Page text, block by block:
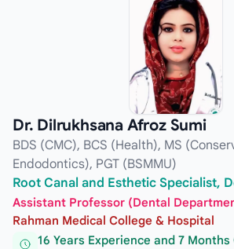
Dr. Dilrukhsana Afroz Sumi
BDS (CMC), BCS (Health), MS
Endodontics), PGT (BSMMU)
Root Canal and Esthetic Specialist,
Assistant Professor (Dental
Rahman Medical College & Hospital
16 Years Experience and 7 Months